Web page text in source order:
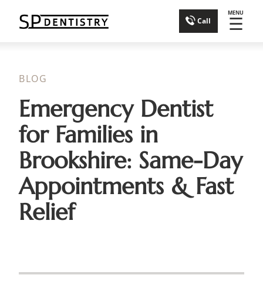
Call
MENU
☰
BLOG
Emergency Dentist
for Families in
Brookshire: Same-Day
Appointments & Fast
Relief